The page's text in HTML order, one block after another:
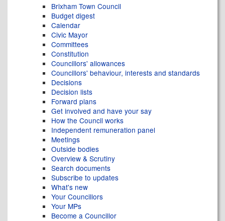
Brixham Town Council
Budget digest
Calendar
Civic Mayor
Committees
Constitution
Councillors' allowances
Councillors' behaviour, interests and standards
Decisions
Decision lists
Forward plans
Get involved and have your say
How the Council works
Independent remuneration panel
Meetings
Outside bodies
Overview & Scrutiny
Search documents
Subscribe to updates
What's new
Your Councillors
Your MPs
Become a Councillor